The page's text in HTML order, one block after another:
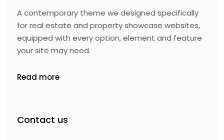
A contemporary theme we designed specifically
for real estate and property showcase websites,
equipped with every option, element and feature
your site may need.
Read more
Contact us